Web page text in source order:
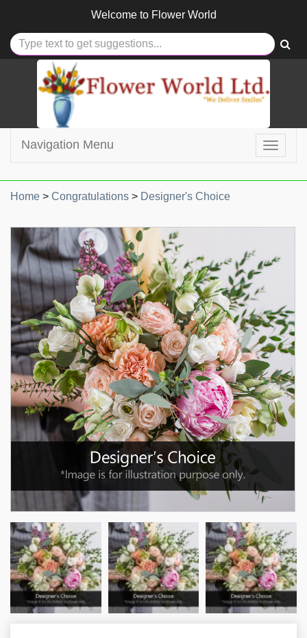
Welcome to Flower World
Toggle
Navigation Menu
Home > Congratulations > Designer's Choice